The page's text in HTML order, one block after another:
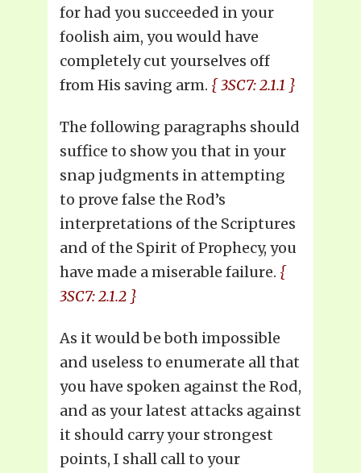
for had you succeeded in your
foolish aim, you would have
completely cut yourselves off
from His saving arm. { 3SC7: 2.1.1 }
The following paragraphs should
suffice to show you that in your
snap judgments in attempting
to prove false the Rod’s
interpretations of the Scriptures
and of the Spirit of Prophecy, you
have made a miserable failure. {
3SC7: 2.1.2 }
As it would be both impossible
and useless to enumerate all that
you have spoken against the Rod,
and as your latest attacks against
it should carry your strongest
points, I shall call to your